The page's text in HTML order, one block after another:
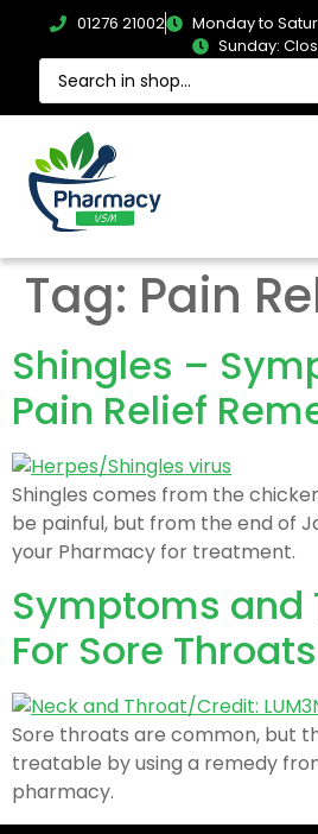
01276 21002
Monday to
Sunday:
Tag: Pain
Shingles –
Pain Relief
Shingles comes from the
be painful, but from the end of
your Pharmacy for treatment.
Symptoms and
For Sore Throats
Sore throats are common, but
treatable by using a remedy
pharmacy.